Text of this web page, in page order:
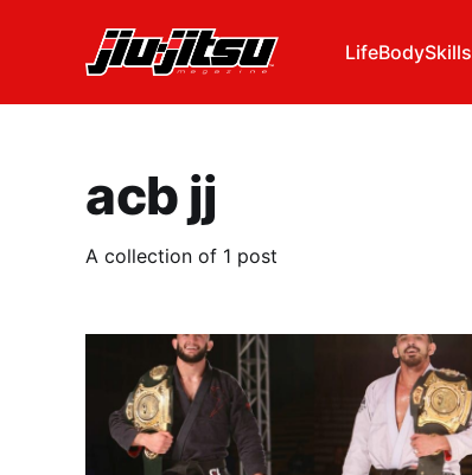
LifeBodySkills
acb jj
A collection of 1 post